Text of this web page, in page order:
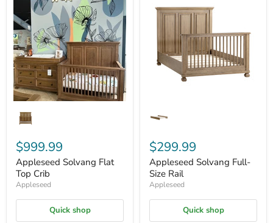
$999.99
Appleseed Solvang Flat
Top Crib
Appleseed
Quick shop
$299.99
Appleseed Solvang Full-
Size Rail
Appleseed
Quick shop